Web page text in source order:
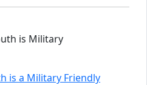
is a Military Friendly